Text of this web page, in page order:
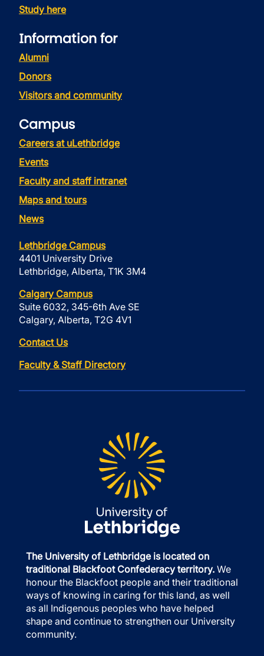
Study here
Information for
Alumni
Donors
Visitors and community
Campus
Careers at uLethbridge
Events
Faculty and staff intranet
Maps and tours
News
Lethbridge Campus
4401 University Drive
Lethbridge, Alberta, T1K 3M4
Calgary Campus
Suite 6032, 345-6th Ave SE
Calgary, Alberta, T2G 4V1
Contact Us
Faculty & Staff Directory
The University of Lethbridge is located on
traditional Blackfoot Confederacy territory. We
honour the Blackfoot people and their traditional
ways of knowing in caring for this land, as well
as all Indigenous peoples who have helped
shape and continue to strengthen our University
community.